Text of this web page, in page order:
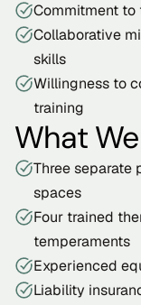
Commitment to
Willingness to
training
Collaborative
skills
What
Three separate
spaces
Four trained
temperaments
Experienced
Liability